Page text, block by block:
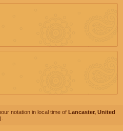
notation in local time of Lancaster, United